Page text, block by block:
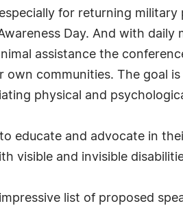
for returning
Day. And with
assistance the
own communities. The goal
physical and
educate and advocate in
visible and invisible
list of proposed